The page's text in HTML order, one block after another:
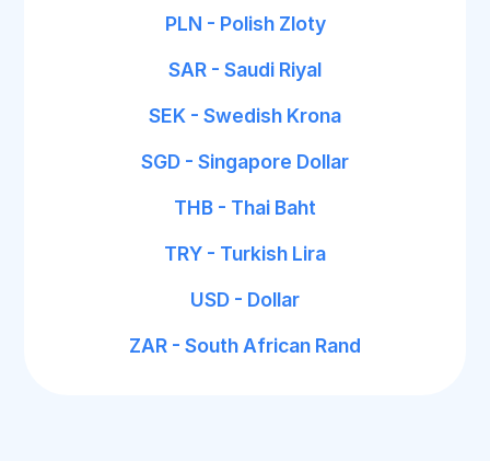
PLN - Polish Zloty
SAR - Saudi Riyal
SEK - Swedish Krona
SGD - Singapore Dollar
THB - Thai Baht
TRY - Turkish Lira
USD - Dollar
ZAR - South African Rand